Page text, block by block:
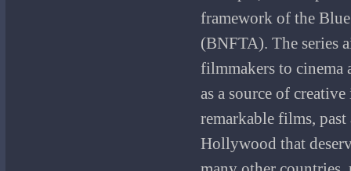
framework of the
(BNFTA). The series
filmmakers to cinema
as a source of
remarkable films,
Hollywood that